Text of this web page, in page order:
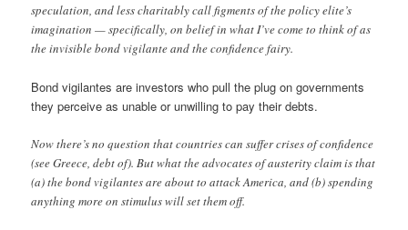
speculation, and less charitably call figments of the policy elite’s
imagination — specifically, on belief in what I’ve come to think of as
the invisible bond vigilante and the confidence fairy.
Bond vigilantes are investors who pull the plug on governments
they perceive as unable or unwilling to pay their debts.
Now there’s no question that countries can suffer crises of confidence
(see Greece, debt of). But what the advocates of austerity claim is that
(a) the bond vigilantes are about to attack America, and (b) spending
anything more on stimulus will set them off.